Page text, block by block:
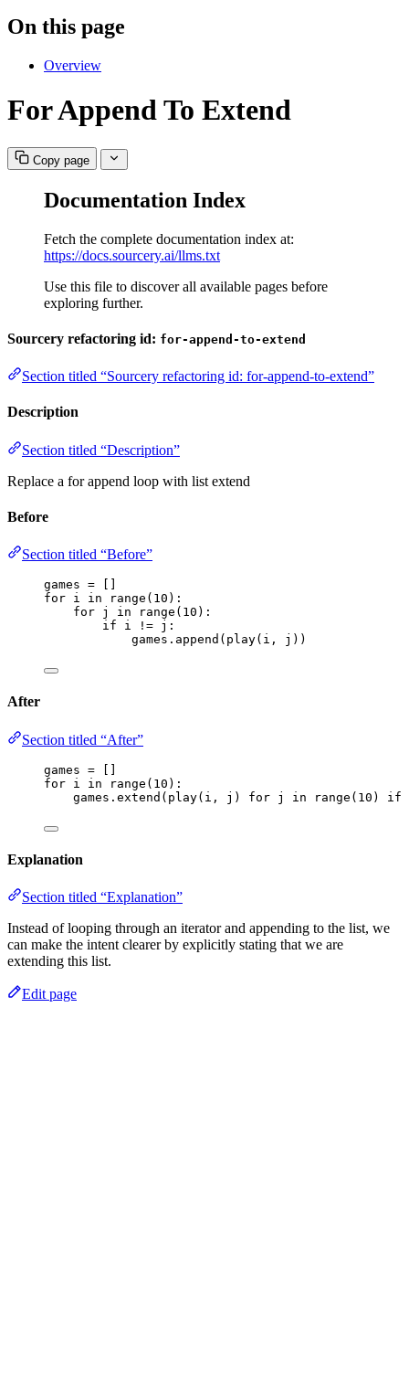
On this page
Overview
For Append To Extend
Copy page
Documentation Index
Fetch the complete documentation index at:
https://docs.sourcery.ai/llms.txt
Use this file to discover all available pages before
exploring further.
Sourcery refactoring id: for-append-to-extend
Section titled “Sourcery refactoring id: for-append-to-extend”
Description
Section titled “Description”
Replace a for append loop with list extend
Before
Section titled “Before”
games =
for i in range ( 10 ):
for j in range ( 10 ):
if i != j:
games. append ( play( i , j ))
After
Section titled “After”
games =
[]
for i in range ( 10 ):
games. extend ( play( i , j ) for j in range ( 10 ) if
Explanation
Section titled “Explanation”
Instead of looping through an iterator and appending to the list, we
can make the intent clearer by explicitly stating that we are
extending this list.
Edit page